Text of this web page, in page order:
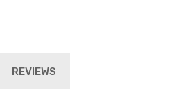
REVIEWS